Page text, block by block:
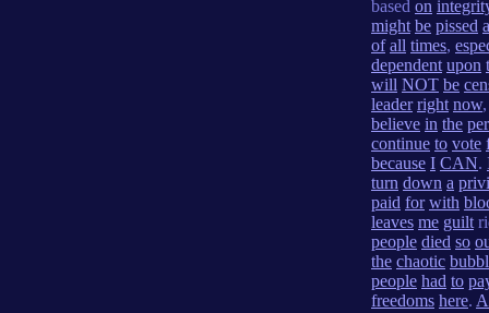
based on
might be pissed
of all times,
dependent upon
will NOT be
leader right now
believe in the
continue to vote
because I CAN.
turn down a
paid for with
leaves me guilt
people died so
the chaotic
people had to
freedoms here.